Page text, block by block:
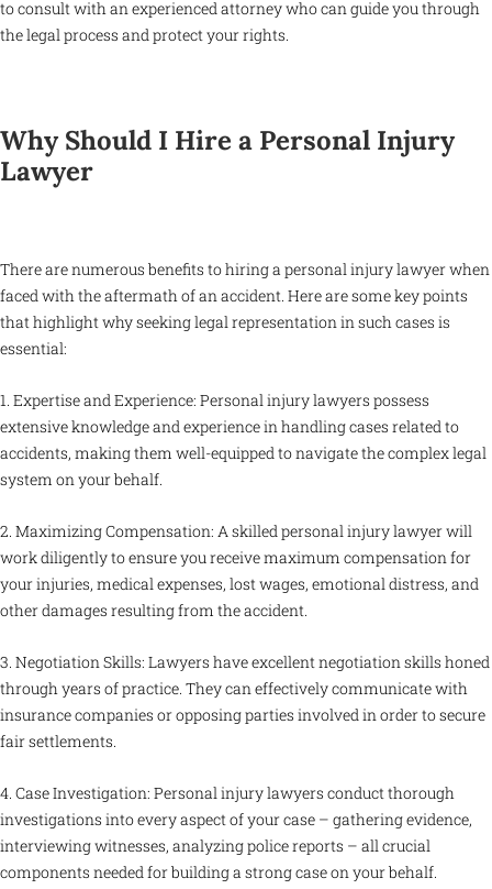
to consult with an experienced attorney who can guide you through
the legal process and protect your rights.
Why Should I Hire a Personal Injury
Lawyer
There are numerous benefits to hiring a personal injury lawyer when
faced with the aftermath of an accident. Here are some key points
that highlight why seeking legal representation in such cases is
essential:
1. Expertise and Experience: Personal injury lawyers possess
extensive knowledge and experience in handling cases related to
accidents, making them well-equipped to navigate the complex legal
system on your behalf.
2. Maximizing Compensation: A skilled personal injury lawyer will
work diligently to ensure you receive maximum compensation for
your injuries, medical expenses, lost wages, emotional distress, and
other damages resulting from the accident.
3. Negotiation Skills: Lawyers have excellent negotiation skills honed
through years of practice. They can effectively communicate with
insurance companies or opposing parties involved in order to secure
fair settlements.
4. Case Investigation: Personal injury lawyers conduct thorough
investigations into every aspect of your case – gathering evidence,
interviewing witnesses, analyzing police reports – all crucial
components needed for building a strong case on your behalf.